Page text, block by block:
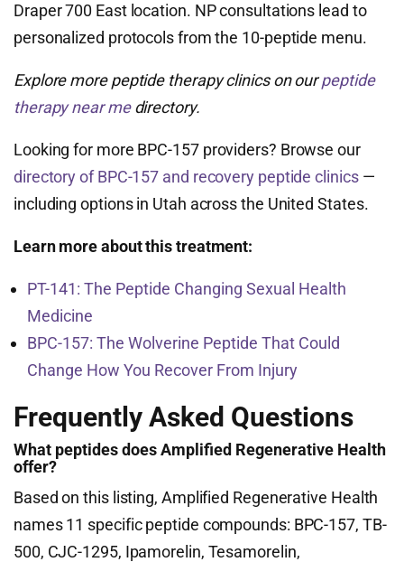
Draper 700 East location. NP consultations lead to
personalized protocols from the 10-peptide menu.
Explore more peptide therapy clinics on ourpeptide
therapy near medirectory.
Looking for more BPC-157 providers? Browse our
directory of BPC-157 and recovery peptide clinics—
including options in Utah across the United States.
Learn more about this treatment:
PT-141: The Peptide Changing Sexual Health
Medicine
BPC-157: The Wolverine Peptide That Could
Change How You Recover From Injury
Frequently Asked Questions
What peptides does Amplified Regenerative Health
offer?
Based on this listing, Amplified Regenerative Health
names 11 specific peptide compounds: BPC-157, TB-
500, CJC-1295, Ipamorelin, Tesamorelin,